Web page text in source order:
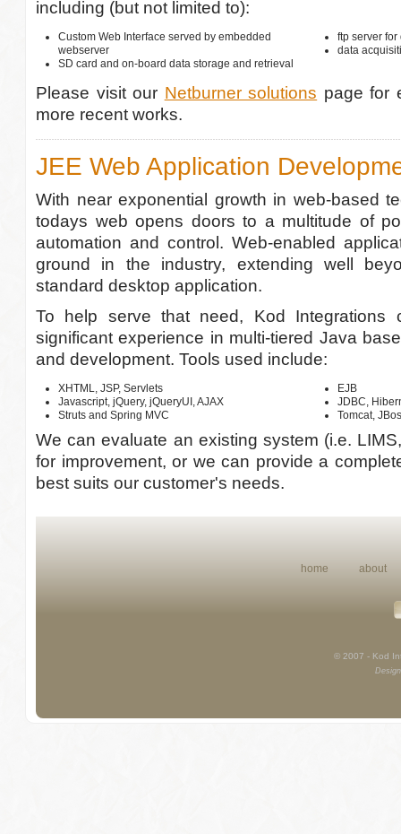
including (but not limited to):
Custom Web Interface served by embedded
webserver
SD card and on-board data storage and retrieval
ftp server for
data
Please visit our Netburner solutions page for
more recent works.
JEE Web Application
With near exponential growth in web-based
todays web opens doors to a multitude of
automation and control. Web-enabled
ground in the industry, extending well
standard desktop application.
To help serve that need, Kod Integrations
significant experience in multi-tiered Java
and development. Tools used include:
XHTML, JSP, Servlets
Javascript, jQuery, jQueryUI, AJAX
Struts and Spring MVC
EJB
JDBC,
Tomcat,
We can evaluate an existing system (i.e.
for improvement, or we can provide a
best suits our customer's needs.
home about
© 2007 - Kod